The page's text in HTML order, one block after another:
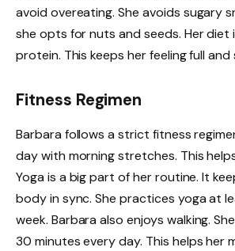
avoid overeating. She avoids sugary
she opts for nuts and seeds. Her diet
protein. This keeps her feeling full and
Fitness Regimen
Barbara follows a strict fitness
day with morning stretches. This
Yoga is a big part of her routine. It
body in sync. She practices yoga at
week. Barbara also enjoys walking.
30 minutes every day. This helps her